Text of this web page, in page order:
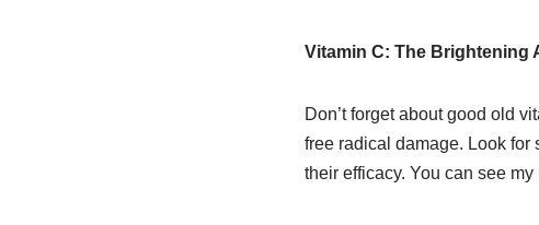
Vitamin C: The Brightening
Don’t forget about good old
free radical damage. Look for
their efficacy. You can see